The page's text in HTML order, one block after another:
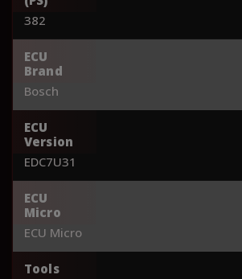
382
ECU
Brand
Bosch
ECU
Version
EDC7U31
ECU
Micro
ECU Micro
Tools